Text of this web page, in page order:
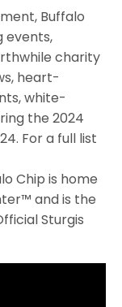
Buffalo
events,
charity
heart-
white-
the 2024
For a full list
Chip is home
and is the
Sturgis